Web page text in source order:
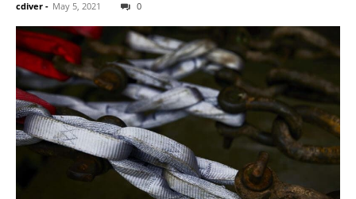
cdiver - May 5, 2021 0